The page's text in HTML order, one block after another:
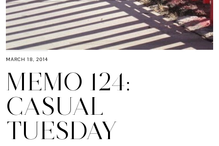
MARCH 18, 2014
MEMO 124:
CASUAL
TUESDAY